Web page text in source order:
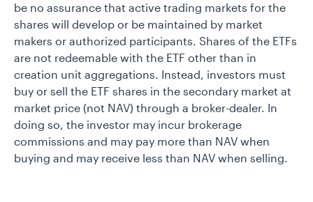
be no assurance that active trading markets for the
shares will develop or be maintained by market
makers or authorized participants. Shares of the ETFs
are not redeemable with the ETF other than in
creation unit aggregations. Instead, investors must
buy or sell the ETF shares in the secondary market at
market price (not NAV) through a broker-dealer. In
doing so, the investor may incur brokerage
commissions and may pay more than NAV when
buying and may receive less than NAV when selling.